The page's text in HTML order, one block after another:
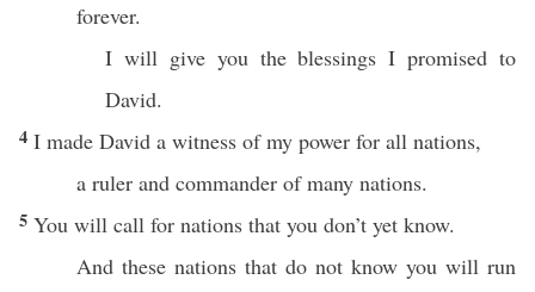
forever.
I will give you the blessings I promised to
David.
4 I made David a witness of my power for all nations,
a ruler and commander of many nations.
5 You will call for nations that you don’t yet know.
And these nations that do not know you will run